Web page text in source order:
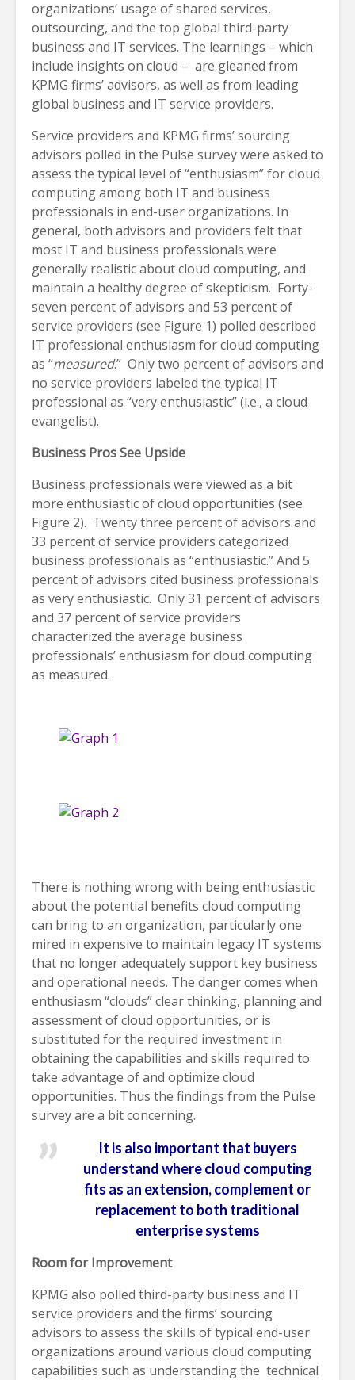
organizations’ usage of shared services,
outsourcing, and the top global third-party
business and IT services. The learnings – which
include insights on cloud – are gleaned from
KPMG firms’ advisors, as well as from leading
global business and IT service providers.
Service providers and KPMG firms’ sourcing
advisors polled in the Pulse survey were asked to
assess the typical level of “enthusiasm” for cloud
computing among both IT and business
professionals in end-user organizations. In
general, both advisors and providers felt that
most IT and business professionals were
generally realistic about cloud computing, and
maintain a healthy degree of skepticism. Forty-
seven percent of advisors and 53 percent of
service providers (see Figure 1) polled described
IT professional enthusiasm for cloud computing
as “measured.” Only two percent of advisors and
no service providers labeled the typical IT
professional as “very enthusiastic” (i.e., a cloud
evangelist).
Business Pros See Upside
Business professionals were viewed as a bit
more enthusiastic of cloud opportunities (see
Figure 2). Twenty three percent of advisors and
33 percent of service providers categorized
business professionals as “enthusiastic.” And 5
percent of advisors cited business professionals
as very enthusiastic. Only 31 percent of advisors
and 37 percent of service providers
characterized the average business
professionals’ enthusiasm for cloud computing
as measured.
There is nothing wrong with being enthusiastic
about the potential benefits cloud computing
can bring to an organization, particularly one
mired in expensive to maintain legacy IT systems
that no longer adequately support key business
and operational needs. The danger comes when
enthusiasm “clouds” clear thinking, planning and
assessment of cloud opportunities, or is
substituted for the required investment in
obtaining the capabilities and skills required to
take advantage of and optimize cloud
opportunities. Thus the findings from the Pulse
survey are a bit concerning.
It is also important that buyers
understand where cloud computing
fits as an extension, complement or
replacement to both traditional
enterprise systems
Room for Improvement
KPMG also polled third-party business and IT
service providers and the firms’ sourcing
advisors to assess the skills of typical end-user
organizations around various cloud computing
capabilities such as understanding the technical